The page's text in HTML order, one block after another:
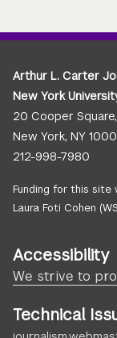
Arthur L. Carter
New York
20 Cooper
New York, NY
212-998-7980
Funding for this site
Laura Foti Cohen
Accessibility
We strive to
Technical